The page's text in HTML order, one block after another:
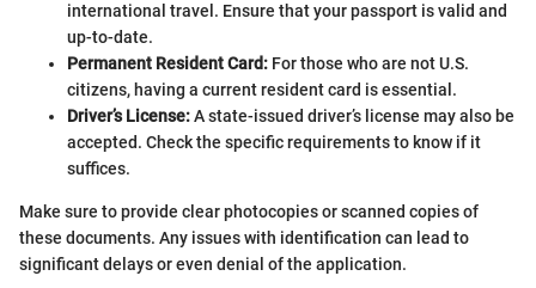
international travel. Ensure that your passport is valid and
up-to-date.
Permanent Resident Card: For those who are not U.S.
citizens, having a current resident card is essential.
Driver’s License:A state-issued driver’s license may also be
accepted. Check the specific requirements to know if it
suffices.
Make sure to provide clear photocopies or scanned copies of
these documents. Any issues with identification can lead to
significant delays or even denial of the application.